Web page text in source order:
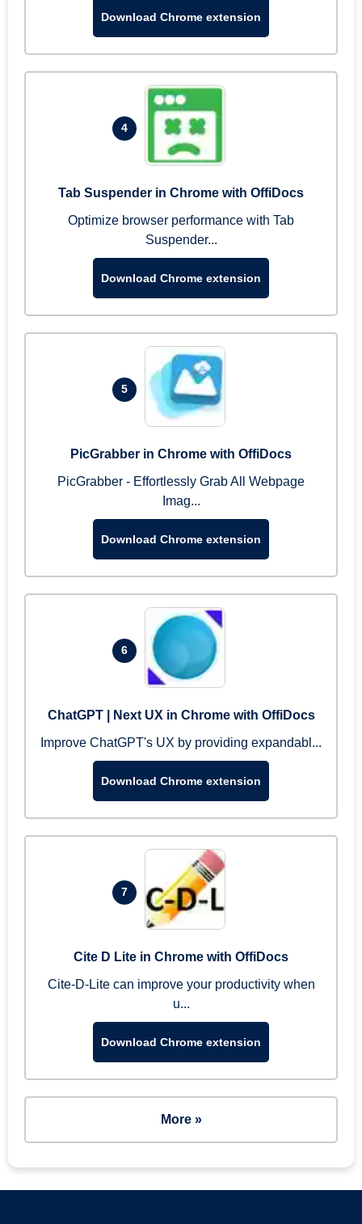
Download Chrome extension
4
Tab Suspender in Chrome with OffiDocs
Optimize browser performance with Tab
Suspender...
Download Chrome extension
5
PicGrabber in Chrome with OffiDocs
PicGrabber - Effortlessly Grab All Webpage
Imag...
Download Chrome extension
6
ChatGPT | Next UX in Chrome with OffiDocs
Improve ChatGPT's UX by providing expandabl...
Download Chrome extension
7
Cite D Lite in Chrome with OffiDocs
Cite-D-Lite can improve your productivity when
u...
Download Chrome extension
More »